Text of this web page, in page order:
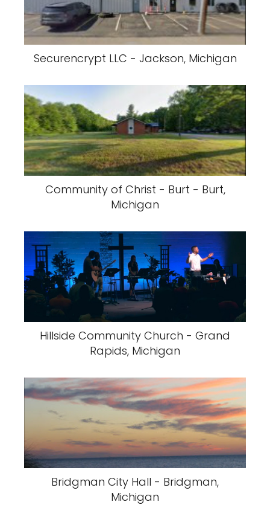
Securencrypt LLC - Jackson, Michigan
Community of Christ - Burt - Burt,
Michigan
Hillside Community Church - Grand
Rapids, Michigan
Bridgman City Hall - Bridgman,
Michigan